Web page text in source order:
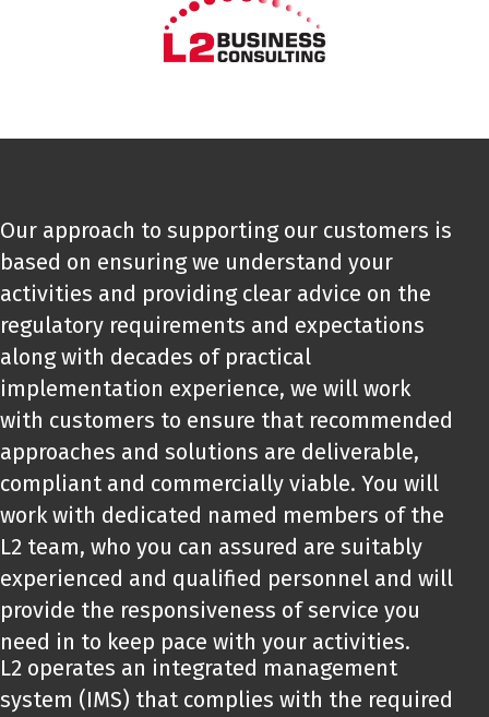
Our approach to supporting our customers is
based on ensuring we understand your
activities and providing clear advice on the
regulatory requirements and expectations
along with decades of practical
implementation experience, we will work
with customers to ensure that recommended
approaches and solutions are deliverable,
compliant and commercially viable. You will
work with dedicated named members of the
L2 team, who you can assured are suitably
experienced and qualified personnel and will
provide the responsiveness of service you
need in to keep pace with your activities.
L2 operates an integrated management
system (IMS) that complies with the required